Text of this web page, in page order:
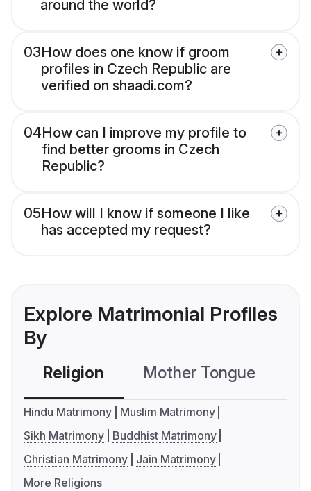
around the world?
03How does one know if groom
profiles in Czech Republic are
verified on shaadi.com?
04How can I improve my profile to
find better grooms in Czech
Republic?
05How will I know if someone I like
has accepted my request?
Explore Matrimonial Profiles
By
Religion Mother Tongue
Hindu Matrimony
Muslim Matrimony
Sikh Matrimony
Buddhist Matrimony
Christian Matrimony
Jain Matrimony
More Religions